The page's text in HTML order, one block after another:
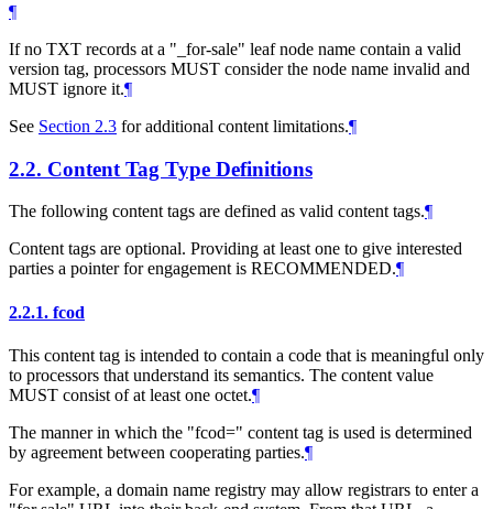
¶
If no TXT records at a "_for-sale" leaf node name contain a valid
version tag, processors MUST consider the node name invalid and
MUST ignore it.¶
See Section 2.3 for additional content limitations.¶
2.2. Content Tag Type Definitions
The following content tags are defined as valid content tags.¶
Content tags are optional. Providing at least one to give interested
parties a pointer for engagement is RECOMMENDED.¶
2.2.1. fcod
This content tag is intended to contain a code that is meaningful only
to processors that understand its semantics. The content value
MUST consist of at least one octet.¶
The manner in which the "fcod=" content tag is used is determined
by agreement between cooperating parties.¶
For example, a domain name registry may allow registrars to enter a